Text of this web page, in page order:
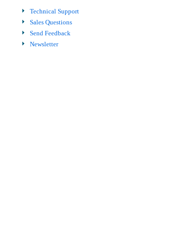
Technical Support
Sales Questions
Send Feedback
Newsletter